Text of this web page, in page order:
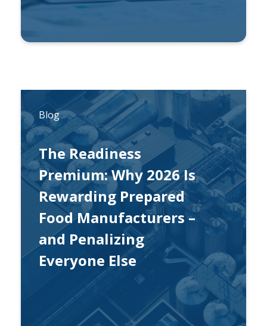
Blog
The Readiness
Premium: Why 2026 Is
Rewarding Prepared
Food Manufacturers –
and Penalizing
Everyone Else